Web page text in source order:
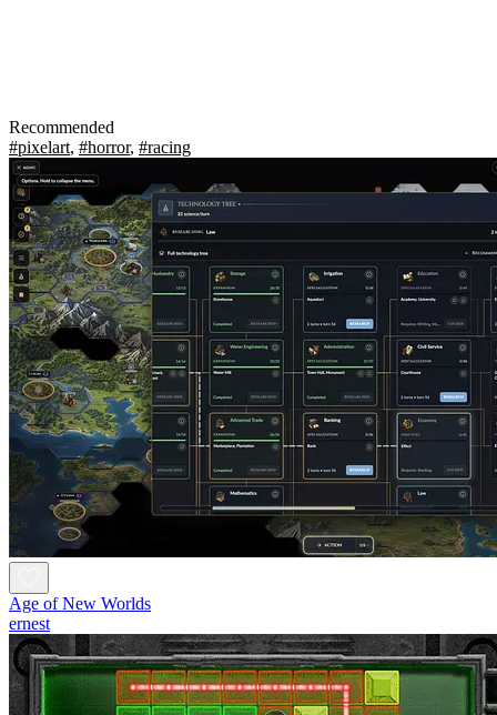
Recommended
#pixelart, #horror, #racing
Age of New Worlds
ernest